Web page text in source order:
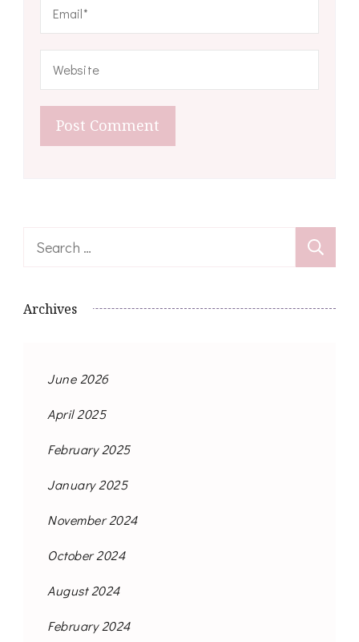
Search
Archives
June 2026
April 2025
February 2025
January 2025
November 2024
October 2024
August 2024
February 2024